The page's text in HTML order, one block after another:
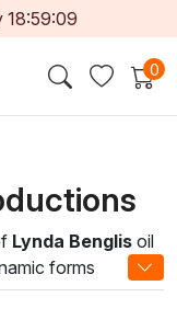
18:59:09
0
Lynda Benglis oil
forms
art. With a career